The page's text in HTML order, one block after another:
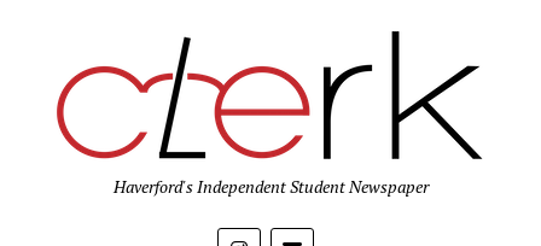
Haverford's Independent Student Newspaper